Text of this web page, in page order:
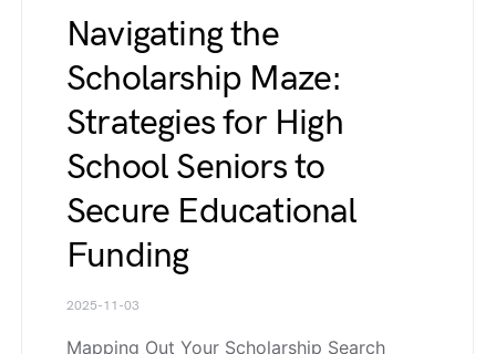
Navigating the
Scholarship Maze:
Strategies for High
School Seniors to
Secure Educational
Funding
2025-11-03
Mapping Out Your Scholarship Search